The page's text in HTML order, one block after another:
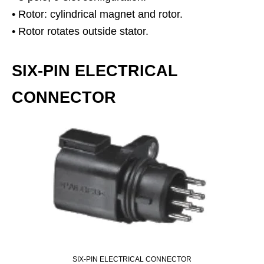
• Rotor: cylindrical magnet and rotor.
• Rotor rotates outside stator.
SIX-PIN ELECTRICAL
CONNECTOR
SIX-PIN ELECTRICAL CONNECTOR